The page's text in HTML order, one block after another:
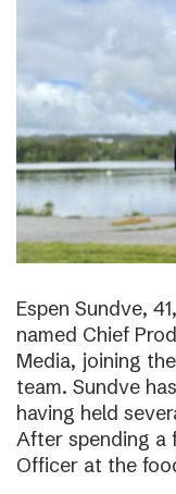
Espen Sundve,
named Chief
Media, joining
team. Sundve
having held
After spending a
Officer at the